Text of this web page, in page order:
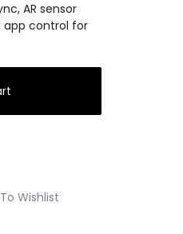
AR sensor
control for